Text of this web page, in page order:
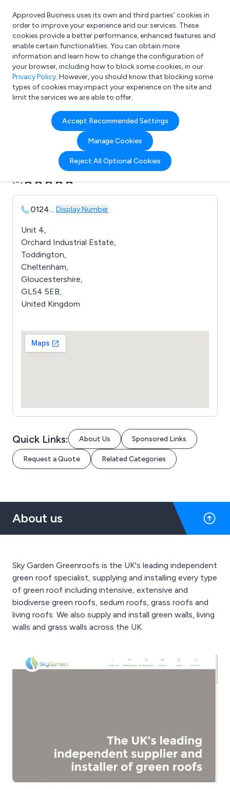
What are you looking for?
e.g. Freelance Accountant
Approved Business uses its own and third parties’ cookies in
order to improve your experience and our services. These
cookies provide a better performance, enhanced features and
enable certain functionalities. You can obtain more
information and learn how to change the configuration of
your browser, including how to block some cookies, in our
Privacy Policy. However, you should know that blocking some
types of cookies may impact your experience on the site and
limit the services we are able to offer.
Accept Recommended Settings
Manage Cookies
Reject All Optional Cookies
Company details for:
Sky Garden Ltd
Submit review Submit press release
(0)
0124... Display Number
Unit 4,
Orchard Industrial Estate,
Toddington,
Cheltenham,
Gloucestershire,
GL54 5EB,
United Kingdom
Quick Links: About Us Sponsored Links
Request a Quote Related Categories
About us
Sky Garden Greenroofs is the UK's leading independent
green roof specialist, supplying and installing every type
of green roof including intensive, extensive and
biodiverse green roofs, sedum roofs, grass roofs and
living roofs. We also supply and install green walls, living
walls and grass walls across the UK.